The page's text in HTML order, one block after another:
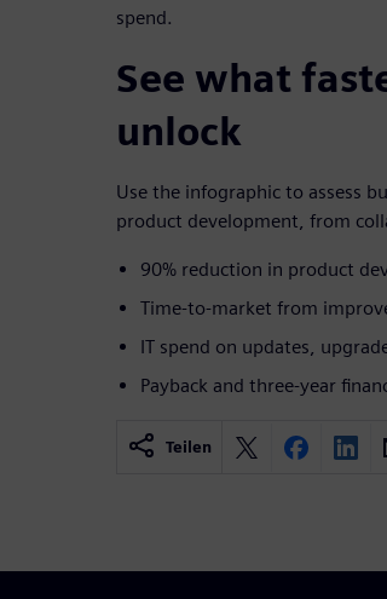
spend.
See what
unlock
Use the infographic to assess
product development, from
90% reduction in product
Time-to-market from
IT spend on updates,
Payback and three-year
Teilen